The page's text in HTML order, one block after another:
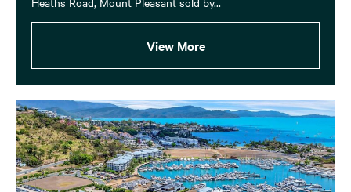
View More